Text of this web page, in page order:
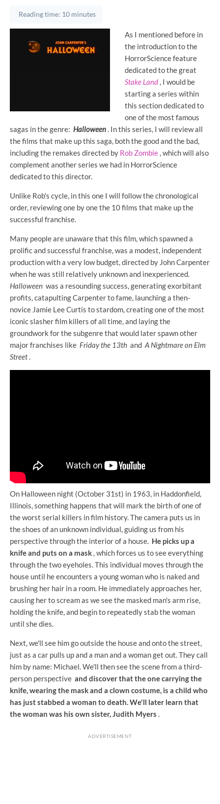
Reading time: 10 minutes
As I mentioned before in
the introduction to the
HorrorScience feature
dedicated to the great
Stake Land , I would be
starting a series within
this section dedicated to
one of the most famous
sagas in the genre: Halloween. In this series, I will review all
the films that make up this saga, both the good and the bad,
including the remakes directed by Rob Zombie , which will also
complement another series we had in HorrorScience
dedicated to this director.
Unlike Rob's cycle, in this one I will follow the chronological
order, reviewing one by one the 10 films that make up the
successful franchise.
Many people are unaware that this film, which spawned a
prolific and successful franchise, was a modest, independent
production with a very low budget, directed by John Carpenter
when he was still relatively unknown and inexperienced.
Halloween was a resounding success, generating exorbitant
profits, catapulting Carpenter to fame, launching a then-
novice Jamie Lee Curtis to stardom, creating one of the most
iconic slasher film killers of all time, and laying the
groundwork for the subgenre that would later spawn other
major franchises like Friday the 13th and A Nightmare on Elm
Street.
On Halloween night (October 31st) in 1963, in Haddonfield,
Illinois, something happens that will mark the birth of one of
the worst serial killers in film history. The camera puts us in
the shoes of an unknown individual, guiding us from his
perspective through the interior of a house. He picks up a
knife and puts on a mask , which forces us to see everything
through the two eyeholes. This individual moves through the
house until he encounters a young woman who is naked and
brushing her hair in a room. He immediately approaches her,
causing her to scream as we see the masked man's arm rise,
holding the knife, and begin to repeatedly stab the woman
until she dies.
Next, we'll see him go outside the house and onto the street,
just as a car pulls up and a man and a woman get out. They call
him by name: Michael. We'll then see the scene from a third-
person perspective and discover that the one carrying the
knife, wearing the mask and a clown costume, is a child who
has just stabbed a woman to death. We'll later learn that
the woman was his own sister, Judith Myers .
ADVERTISEMENT